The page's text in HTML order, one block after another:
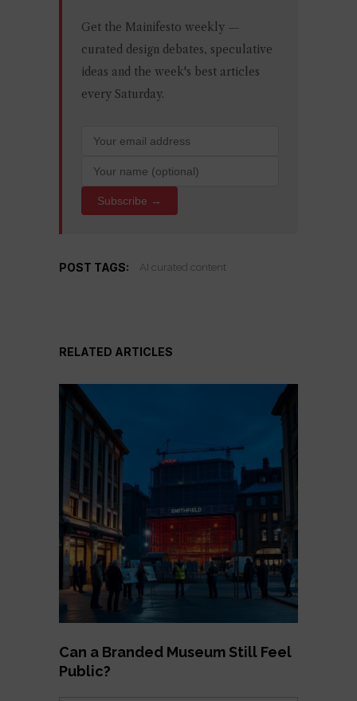
Get the Mainifesto weekly —
curated design debates, speculative
ideas and the week's best articles
every Saturday.
Subscribe →
POST TAGS: AI curated content
RELATED ARTICLES
Can a Branded Museum Still Feel
Public?